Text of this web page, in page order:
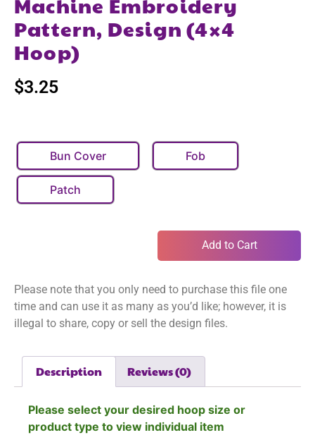
Pattern, Design (4×4
Hoop)
$3.25
Bun Cover Fob
Patch
Add to Cart
Please note that you only need to purchase this file one
time and can use it as many as you’d like; however, it is
illegal to share, copy or sell the design files.
Description Reviews (0)
Please select your desired hoop size or
product type to view individual item